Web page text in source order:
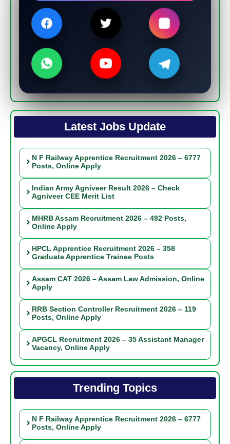
Latest Jobs Update
N F Railway Apprentice Recruitment 2026 – 6777
Posts, Online Apply
Indian Army Agniveer Result 2026 – Check
Agniveer CEE Merit List
MHRB Assam Recruitment 2026 – 492 Posts,
Online Apply
HPCL Apprentice Recruitment 2026 – 358
Graduate Apprentice Trainee Posts
Assam CAT 2026 – Assam Law Admission, Online
Apply
RRB Section Controller Recruitment 2026 – 119
Posts, Online Apply
APGCL Recruitment 2026 – 35 Assistant Manager
Vacancy, Online Apply
Trending Topics
N F Railway Apprentice Recruitment 2026 – 6777
Posts, Online Apply